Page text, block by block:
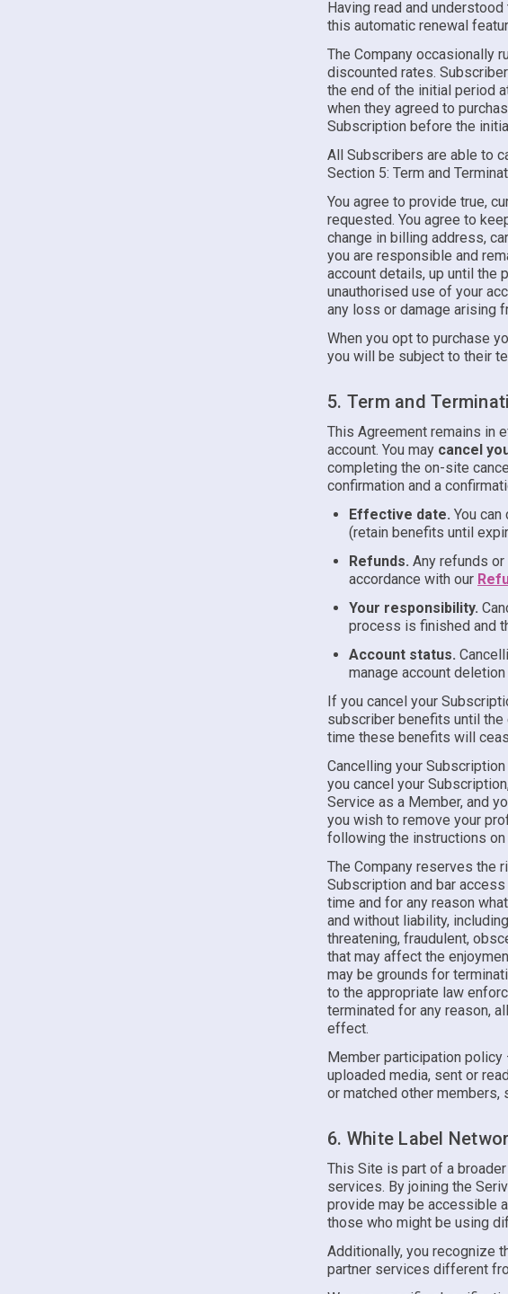
Having read and
this automatic renewal
The Company occasionally
discounted rates.
the end of the initial period
when they agreed to
Subscription before the
All Subscribers are able to
Section 5: Term and
You agree to provide true,
requested. You agree to
change in billing address,
you are responsible and
account details, up until the
unauthorised use of your
any loss or damage arising
When you opt to purchase
you will be subject to their
5. Term and
This Agreement remains in
account. You may cancel
completing the on-site
confirmation and a
Effective date. You
(retain benefits until
Refunds. Any refunds
accordance with our
Your responsibility.
process is finished and
Account status.
manage account
If you cancel your
subscriber benefits until
time these benefits will
Cancelling your
you cancel your
Service as a Member, and
you wish to remove your
following the instructions
The Company reserves the
Subscription and bar
time and for any reason
and without liability,
threatening, fraudulent,
that may affect the
may be grounds for
to the appropriate law
terminated for any reason,
effect.
Member participation
uploaded media, sent or
or matched other
6. White Label
This Site is part of a
services. By joining the
provide may be accessible
those who might be using
Additionally, you recognize
partner services different